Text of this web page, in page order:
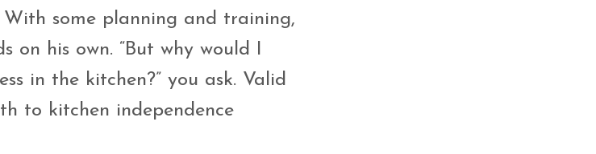
some planning and training,
his own. “But why would I
in the kitchen?” you ask. Valid
to kitchen independence